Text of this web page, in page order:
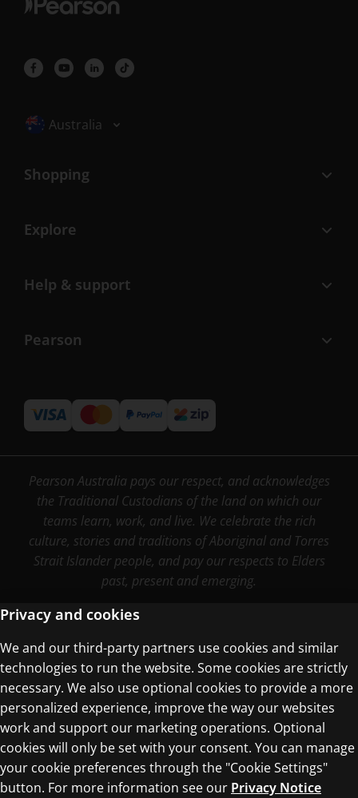
Selected locale: Australia
Australia
Shopping
Explore
Help & support
Pearson
Pearson Australia pays our respect, and acknowledges
the Traditional Custodians of the land on which our
teams learn, work, and live. We celebrate the rich
culture, stories and traditions of Aboriginal and Torres
Strait Islander people, and pay our respects to Elders
past, present and emerging.
Terms of Use
Privacy Centre
© 1996–2026 Pearson. All rights reserved, including
Privacy and cookies
We and our third-party partners use cookies and similar
technologies to run the website. Some cookies are strictly
necessary. We also use optional cookies to provide a more
personalized experience, improve the way our websites
work and support our marketing operations. Optional
cookies will only be set with your consent. You can manage
your cookie preferences through the "Cookie Settings"
button. For more information see our Privacy Notice